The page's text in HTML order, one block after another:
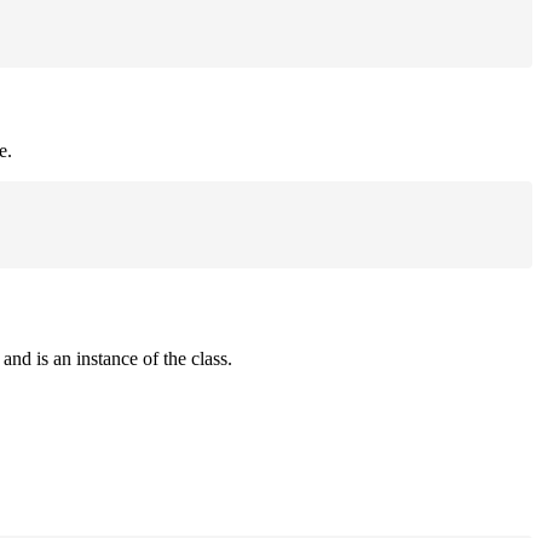
is an instance of the class.